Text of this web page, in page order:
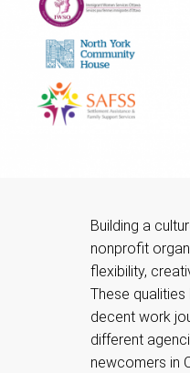
Building a
nonprofit
flexibility,
These
decent work
different
newcomers in